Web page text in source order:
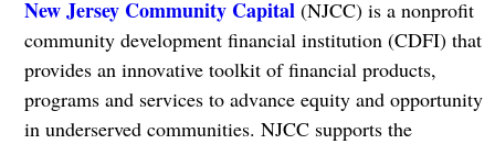
New Jersey Community Capital(NJCC) is a nonprofit
community development financial institution (CDFI) that
provides an innovative toolkit of financial products,
programs and services to advance equity and opportunity
in underserved communities. NJCC supports the